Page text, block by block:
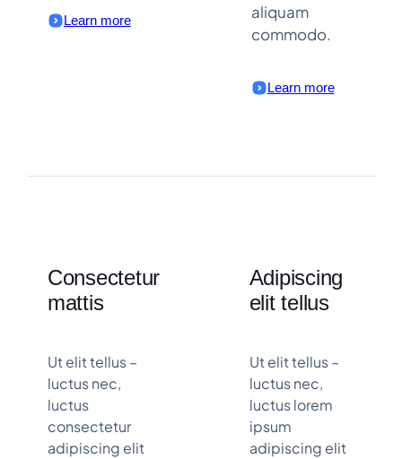
Learn more
aliquam
commodo.
Learn more
Consectetur
mattis
Ut elit tellus –
luctus nec,
luctus
consectetur
adipiscing elit
Adipiscing
elit tellus
Ut elit tellus –
luctus nec,
luctus lorem
ipsum
adipiscing elit